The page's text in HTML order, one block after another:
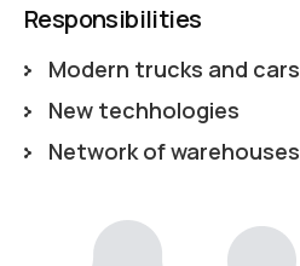
Responsibilities
Modern trucks and cars
New techhologies
Network of warehouses